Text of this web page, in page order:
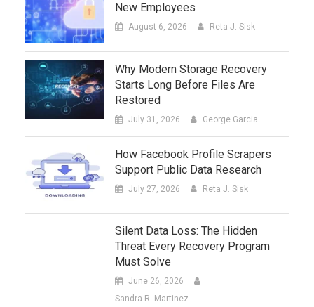
New Employees
August 6, 2026 Reta J. Sisk
Why Modern Storage Recovery
Starts Long Before Files Are
Restored
July 31, 2026 George Garcia
How Facebook Profile Scrapers
Support Public Data Research
July 27, 2026 Reta J. Sisk
Silent Data Loss: The Hidden
Threat Every Recovery Program
Must Solve
June 26, 2026
Sandra R. Martinez